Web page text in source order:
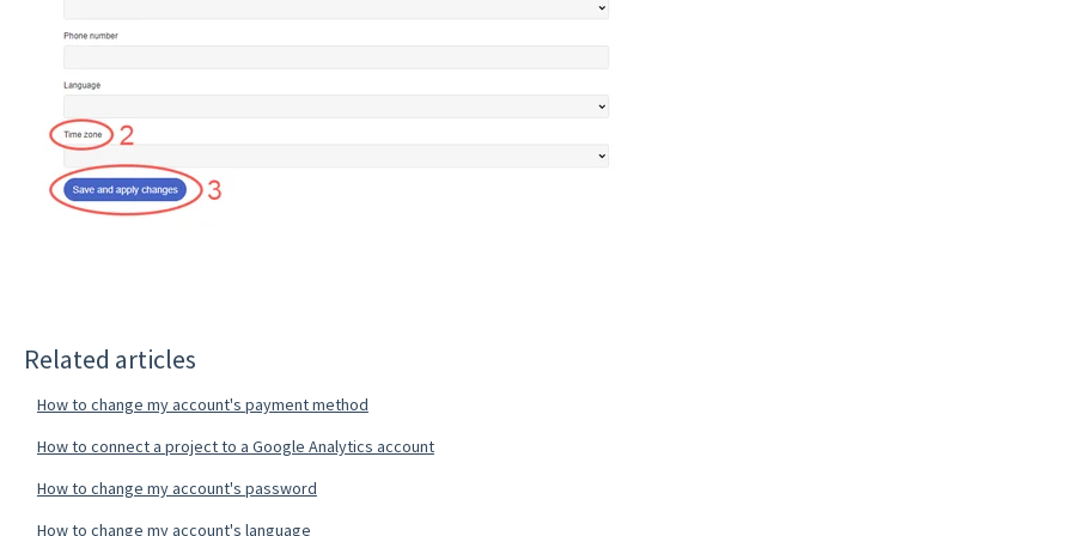
Related articles
How to change my account's payment method
How to connect a project to a Google Analytics account
How to change my account's password
How to change my account's language